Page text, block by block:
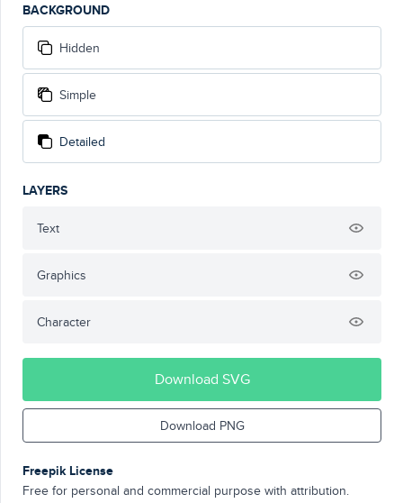
BACKGROUND
Hidden
Simple
Detailed
LAYERS
Text
Graphics
Character
Download SVG
Download PNG
Freepik License
Free for personal and commercial purpose with attribution.